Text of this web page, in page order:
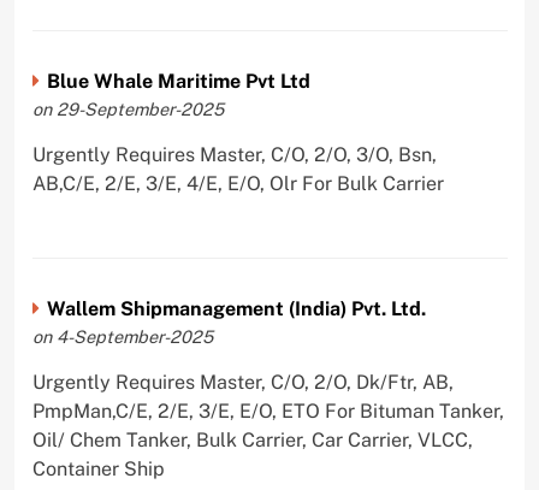
Blue Whale Maritime Pvt Ltd
on 29-September-2025
Urgently Requires Master, C/O, 2/O, 3/O, Bsn,
AB,C/E, 2/E, 3/E, 4/E, E/O, Olr For Bulk Carrier
Wallem Shipmanagement (India) Pvt. Ltd.
on 4-September-2025
Urgently Requires Master, C/O, 2/O, Dk/Ftr, AB,
PmpMan,C/E, 2/E, 3/E, E/O, ETO For Bituman Tanker,
Oil/ Chem Tanker, Bulk Carrier, Car Carrier, VLCC,
Container Ship